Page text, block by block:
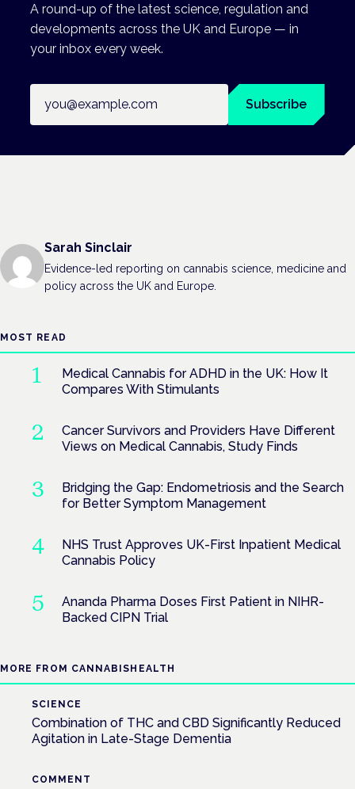
A round-up of the latest science, regulation and
developments across the UK and Europe — in
your inbox every week.
Subscribe
Sarah Sinclair
Evidence-led reporting on cannabis science, medicine and
policy across the UK and Europe.
MOST READ
Medical Cannabis for ADHD in the UK: How It
Compares With Stimulants
Cancer Survivors and Providers Have Different
Views on Medical Cannabis, Study Finds
Bridging the Gap: Endometriosis and the Search
for Better Symptom Management
NHS Trust Approves UK-First Inpatient Medical
Cannabis Policy
Ananda Pharma Doses First Patient in NIHR-
Backed CIPN Trial
MORE FROM CANNABISHEALTH
SCIENCE
Combination of THC and CBD Significantly Reduced
Agitation in Late-Stage Dementia
COMMENT